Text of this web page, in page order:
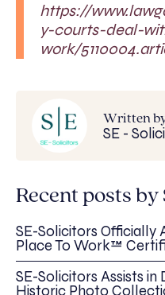
https://
y-courts-deal-
work/
Written
SE -
Recent posts by
SE-Solicitors Officially
Place To Work™
SE-Solicitors Assists
Historic Photo